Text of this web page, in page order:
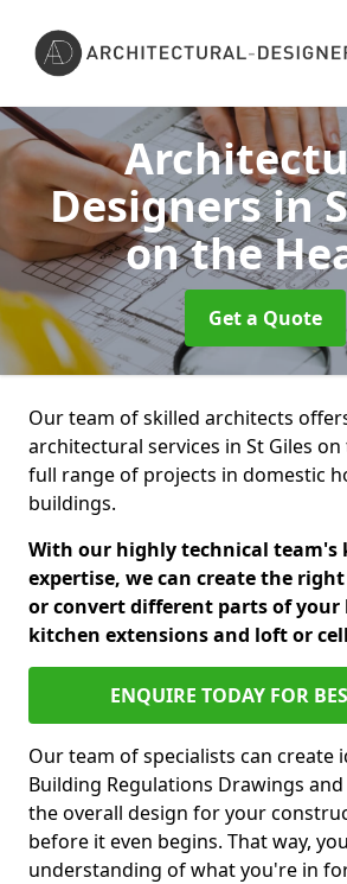
Designersin
on the
Get a Quote
Our team of skilled architects
architectural services in St Giles
full range of projects in domestic
buildings.
With our highly technical team's
expertise, we can create the
or convert different parts of your
kitchen extensions and loft or
ENQUIRE TODAY FOR
Our team of specialists can create
Building Regulations Drawings
the overall design for your
before it even begins. That way,
understanding of what you're in